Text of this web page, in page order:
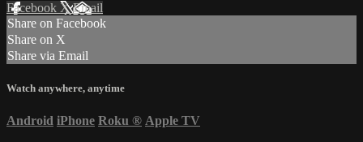
Facebook XEmail
Share on Facebook
Share on X
Share via Email
Watch anywhere, anytime
Android iPhone Roku ® Apple TV